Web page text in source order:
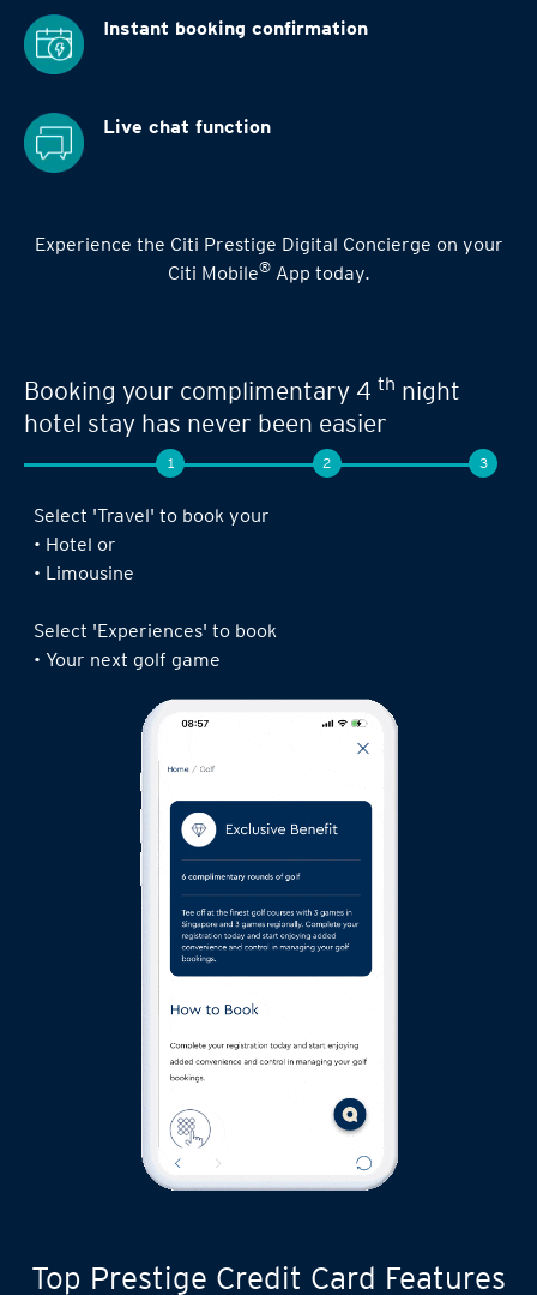
Instant booking confirmation
Live chat function
Experience the Citi Prestige Digital Concierge on your
Citi Mobile®App today.
Seamless experience when you book your
next limousine ride,complimentary 4
night stay or golf game!
Log in to the Citi Mobile® App, select ‘ Prestige’
under ‘Credit Cards’ and tap on ‘Prestige